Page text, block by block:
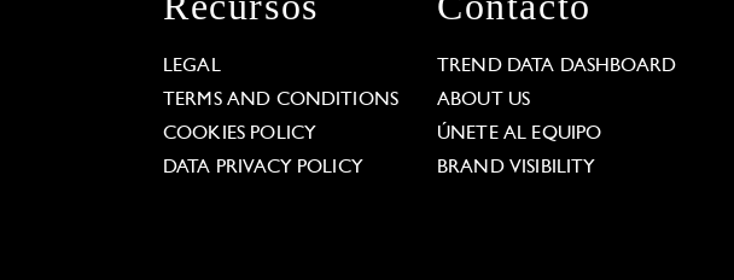
LEGAL
TERMS AND CONDITIONS
COOKIES POLICY
DATA PRIVACY POLICY
TREND DATA DASHBOARD
ABOUT US
ÚNETE AL EQUIPO
BRAND VISIBILITY